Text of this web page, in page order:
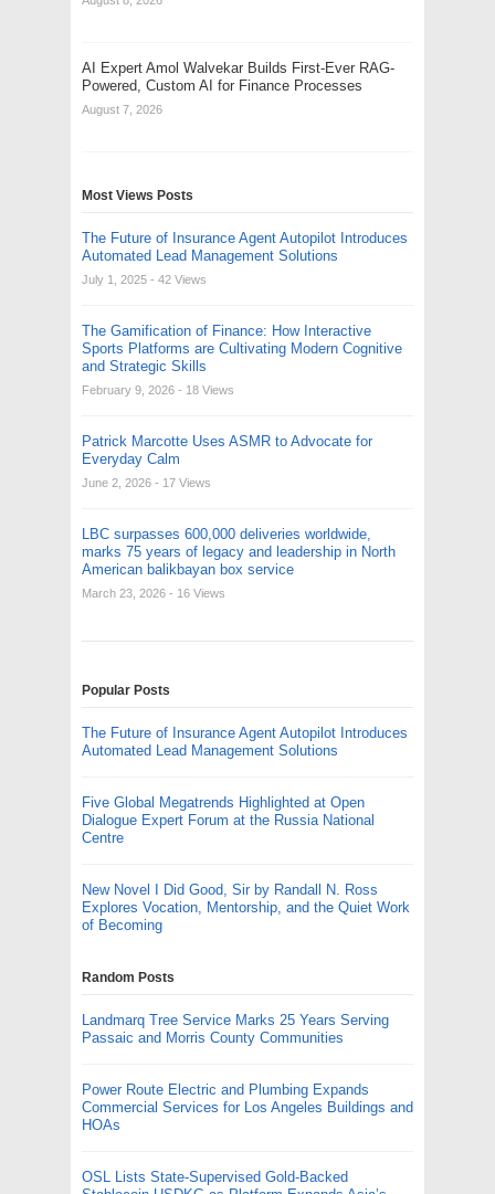
AI Expert Amol Walvekar Builds First-Ever RAG-
Powered, Custom AI for Finance Processes
August 7, 2026
Most Views Posts
The Future of Insurance Agent Autopilot Introduces
Automated Lead Management Solutions
July 1, 2025 - 42 Views
The Gamification of Finance: How Interactive
Sports Platforms are Cultivating Modern Cognitive
and Strategic Skills
February 9, 2026 - 18 Views
Patrick Marcotte Uses ASMR to Advocate for
Everyday Calm
June 2, 2026 - 17 Views
LBC surpasses 600,000 deliveries worldwide,
marks 75 years of legacy and leadership in North
American balikbayan box service
March 23, 2026 - 16 Views
Popular Posts
The Future of Insurance Agent Autopilot Introduces
Automated Lead Management Solutions
Five Global Megatrends Highlighted at Open
Dialogue Expert Forum at the Russia National
Centre
New Novel I Did Good, Sir by Randall N. Ross
Explores Vocation, Mentorship, and the Quiet Work
of Becoming
Random Posts
Landmarq Tree Service Marks 25 Years Serving
Passaic and Morris County Communities
Power Route Electric and Plumbing Expands
Commercial Services for Los Angeles Buildings and
HOAs
OSL Lists State-Supervised Gold-Backed